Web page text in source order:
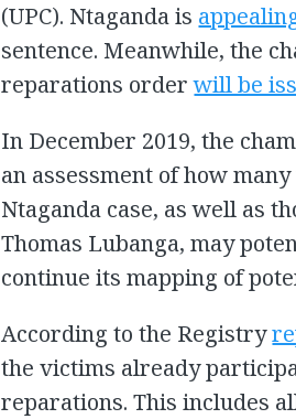
(UPC). Ntaganda is
sentence. Meanwhile, the
reparations orderwill be
In December 2019, the
an assessment of how
Ntaganda case, as well as
Thomas Lubanga, may
continue its mapping of
According to the Registry
the victims already
reparations. This includes